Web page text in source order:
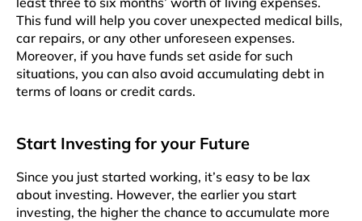
This fund will help you cover unexpected medical bills,
car repairs, or any other unforeseen expenses.
Moreover, if you have funds set aside for such
situations, you can also avoid accumulating debt in
terms of loans or credit cards.
Start Investing for your Future
Since you just started working, it’s easy to be lax
about investing. However, the earlier you start
investing, the higher the chance to accumulate more